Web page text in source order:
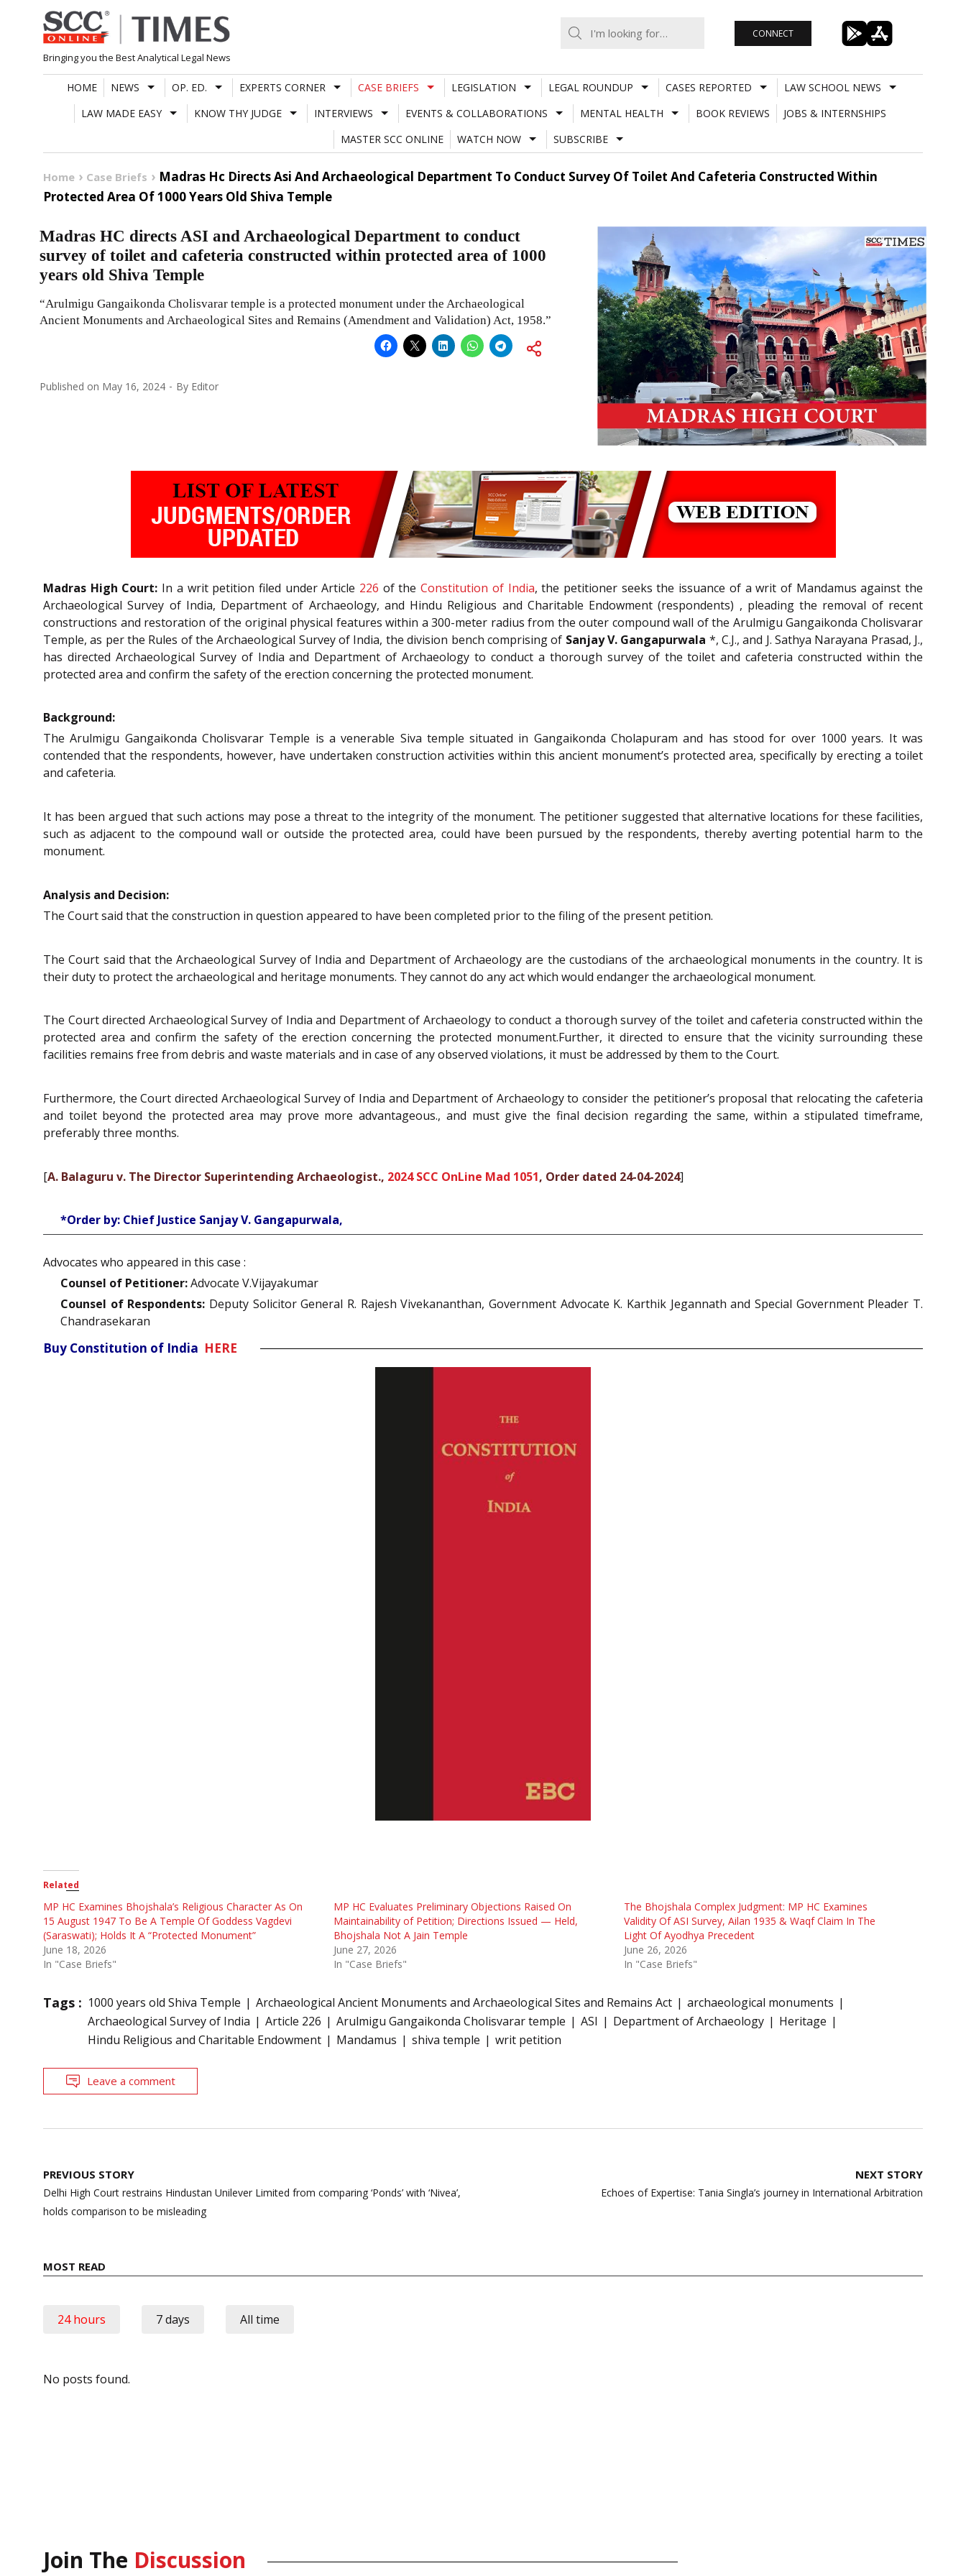
Skip
to
content
Bringing you the Best Analytical Legal News
CONNECT
HOME NEWS OP. ED. EXPERTS CORNER CASE BRIEFS LEGISLATION LEGAL ROUNDUP CASES REPORTED
LAW SCHOOL NEWS
LAW MADE EASY
KNOW THY JUDGE INTERVIEWS EVENTS & COLLABORATIONS MENTAL HEALTH BOOK REVIEWS
JOBS & INTERNSHIPS
MASTER SCC ONLINE
WATCH NOW SUBSCRIBE
Home Case Briefs
Madras Hc Directs Asi And Archaeological Department To Conduct Survey Of Toilet And Cafeteria Constructed Within
Protected Area Of 1000 Years Old Shiva Temple
Madras HC directs ASI and Archaeological Department to conduct
survey of toilet and cafeteria constructed within protected area of 1000
years old Shiva Temple
“Arulmigu Gangaikonda Cholisvarar temple is a protected monument under the Archaeological
Ancient Monuments and Archaeological Sites and Remains (Amendment and Validation) Act, 1958.”
Published on May 16, 2024 By Editor
Madras High Court: In a writ petition filed under Article 226 of theConstitution of India, the petitioner seeks the issuance of a writ of Mandamus against the
Archaeological Survey of India, Department of Archaeology, and Hindu Religious and Charitable Endowment (respondents) , pleading the removal of recent
constructions and restoration of the original physical features within a 300-meter radius from the outer compound wall of the Arulmigu Gangaikonda Cholisvarar
Temple, as per the Rules of the Archaeological Survey of India, the division bench comprising of Sanjay V. Gangapurwala *, C.J., and J. Sathya Narayana Prasad, J.,
has directed Archaeological Survey of India and Department of Archaeology to conduct a thorough survey of the toilet and cafeteria constructed within the
protected area and confirm the safety of the erection concerning the protected monument.
Background:
The Arulmigu Gangaikonda Cholisvarar Temple is a venerable Siva temple situated in Gangaikonda Cholapuram and has stood for over 1000 years. It was
contended that the respondents, however, have undertaken construction activities within this ancient monument’s protected area, specifically by erecting a toilet
and cafeteria.
It has been argued that such actions may pose a threat to the integrity of the monument. The petitioner suggested that alternative locations for these facilities,
such as adjacent to the compound wall or outside the protected area, could have been pursued by the respondents, thereby averting potential harm to the
monument.
Analysis and Decision:
The Court said that the construction in question appeared to have been completed prior to the filing of the present petition.
The Court said that the Archaeological Survey of India and Department of Archaeology are the custodians of the archaeological monuments in the country. It is
their duty to protect the archaeological and heritage monuments. They cannot do any act which would endanger the archaeological monument.
The Court directed Archaeological Survey of India and Department of Archaeology to conduct a thorough survey of the toilet and cafeteria constructed within the
protected area and confirm the safety of the erection concerning the protected monument.Further, it directed to ensure that the vicinity surrounding these
facilities remains free from debris and waste materials and in case of any observed violations, it must be addressed by them to the Court.
Furthermore, the Court directed Archaeological Survey of India and Department of Archaeology to consider the petitioner’s proposal that relocating the cafeteria
and toilet beyond the protected area may prove more advantageous., and must give the final decision regarding the same, within a stipulated timeframe,
preferably three months.
[A. Balaguru v. The Director Superintending Archaeologist., 2024 SCC OnLine Mad 1051, Order dated 24-04-2024]
*Order by: Chief Justice Sanjay V. Gangapurwala,
Advocates who appeared in this case :
Counsel of Petitioner:Advocate V.Vijayakumar
Counsel of Respondents: Deputy Solicitor General R. Rajesh Vivekananthan, Government Advocate K. Karthik Jegannath and Special Government Pleader T.
Chandrasekaran
Buy Constitution of India HERE
Related
MP HC Examines Bhojshala’s Religious Character As On
15 August 1947 To Be A Temple Of Goddess Vagdevi
(Saraswati); Holds It A “Protected Monument”
June 18, 2026
In "Case Briefs"
MP HC Evaluates Preliminary Objections Raised On
Maintainability of Petition; Directions Issued — Held,
Bhojshala Not A Jain Temple
June 27, 2026
In "Case Briefs"
The Bhojshala Complex Judgment: MP HC Examines
Validity Of ASI Survey, Ailan 1935 & Waqf Claim In The
Light Of Ayodhya Precedent
June 26, 2026
In "Case Briefs"
Tags : 1000 years old Shiva Temple Archaeological Ancient Monuments and Archaeological Sites and Remains Act
archaeological monuments
Archaeological Survey of India
Article 226 Arulmigu Gangaikonda Cholisvarar temple ASI Department of Archaeology
Heritage
Hindu Religious and Charitable Endowment
Mandamus shiva temple writ petition
Leave a comment
Post
navigation
PREVIOUS STORY
Delhi High Court restrains Hindustan Unilever Limited from comparing ‘Ponds’ with ‘Nivea’,
holds comparison to be misleading
NEXT STORY
Echoes of Expertise: Tania Singla’s journey in International Arbitration
MOST READ
24 hours 7 days All time
No posts found.
Join The Discussion